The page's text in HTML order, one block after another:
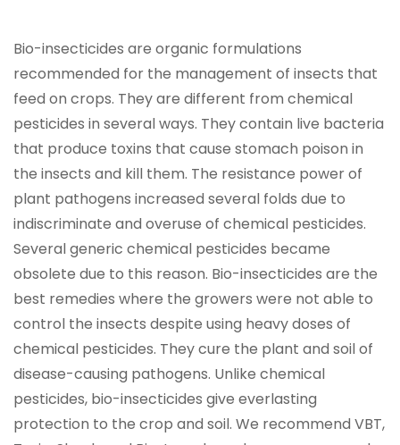
Bio-insecticides are organic formulations
recommended for the management of insects that
feed on crops. They are different from chemical
pesticides in several ways. They contain live bacteria
that produce toxins that cause stomach poison in
the insects and kill them. The resistance power of
plant pathogens increased several folds due to
indiscriminate and overuse of chemical pesticides.
Several generic chemical pesticides became
obsolete due to this reason. Bio-insecticides are the
best remedies where the growers were not able to
control the insects despite using heavy doses of
chemical pesticides. They cure the plant and soil of
disease-causing pathogens. Unlike chemical
pesticides, bio-insecticides give everlasting
protection to the crop and soil. We recommend VBT,